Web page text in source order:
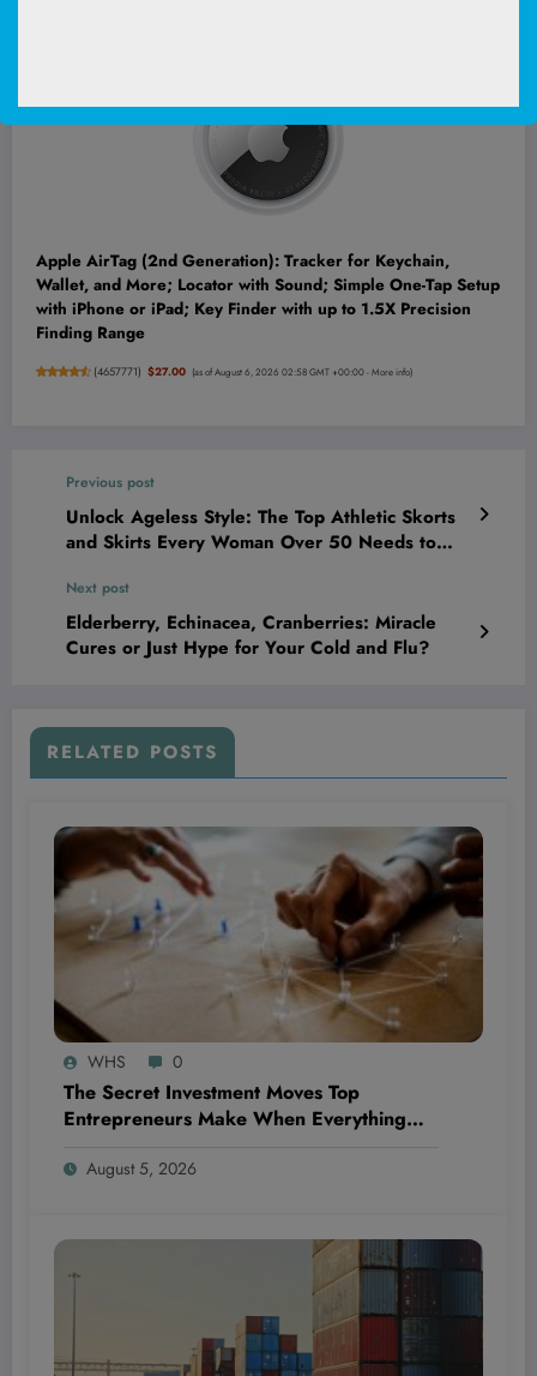
Apple AirTag (2nd Generation): Tracker for Keychain,
Wallet, and More; Locator with Sound; Simple One-Tap Setup
with iPhone or iPad; Key Finder with up to 1.5X Precision
Finding Range
(4657771) $27.00 (as of August 6, 2026 02:58 GMT +00:00 -More info)
Previous post
Unlock Ageless Style: The Top Athletic Skorts
and Skirts Every Woman Over 50 Needs to
Next post
Elderberry, Echinacea, Cranberries: Miracle
Cures or Just Hype for Your Cold and Flu?
RELATED POSTS
WHS 0
The Secret Investment Moves Top
Entrepreneurs Make When Everything
August 5, 2026